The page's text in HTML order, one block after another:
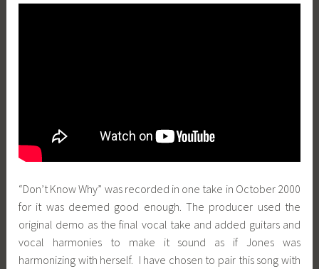
“Don’t Know Why” was recorded in one take in October 2000
for it was deemed good enough. The producer used the
original demo as the final vocal take and added guitars and
vocal harmonies to make it sound as if Jones was
harmonizing with herself. I have chosen to pair this song with